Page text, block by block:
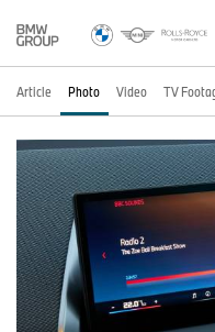
Article Photo Video TV